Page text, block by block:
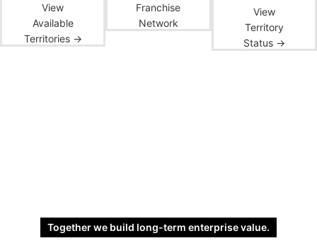
View
Available
Territories →
Franchise
Network
View
Territory
Status →
Together we build long-term enterprise value.